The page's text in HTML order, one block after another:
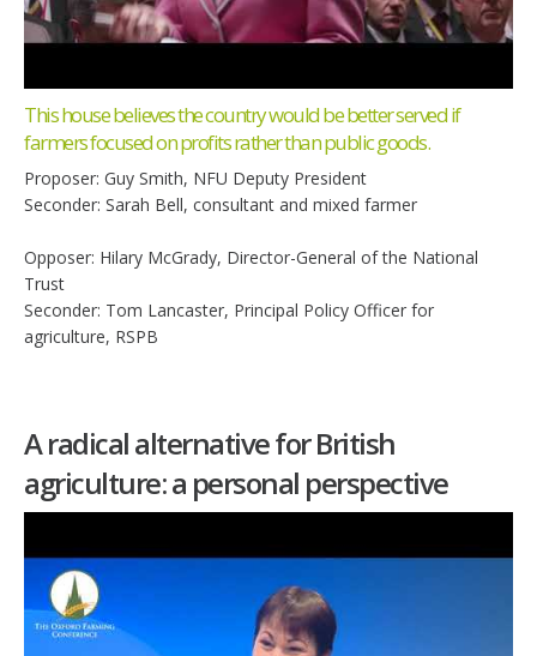
This house believes the country would be better served if
farmers focused on profits rather than public goods.
Proposer: Guy Smith, NFU Deputy President
Seconder: Sarah Bell, consultant and mixed farmer
Opposer: Hilary McGrady, Director-General of the National
Trust
Seconder: Tom Lancaster, Principal Policy Officer for
agriculture, RSPB
A radical alternative for British
agriculture: a personal perspective